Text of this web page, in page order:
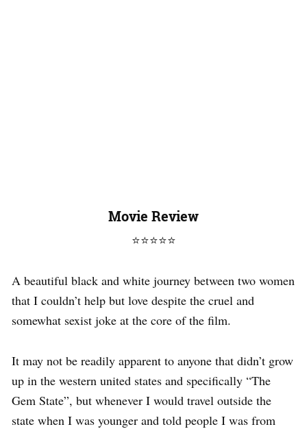
Movie Review
⭐⭐⭐⭐⭐
A beautiful black and white journey between two women
that I couldn’t help but love despite the cruel and
somewhat sexist joke at the core of the film.
It may not be readily apparent to anyone that didn’t grow
up in the western united states and specifically “The
Gem State”, but whenever I would travel outside the
state when I was younger and told people I was from